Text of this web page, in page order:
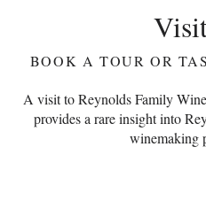
BOOK A TOUR OR
A visit to Reynolds Family
provides a rare insight into
winemaking